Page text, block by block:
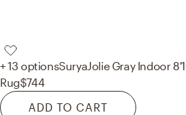
+ 13 optionsSuryaJolie Gray Indoor
Rug$744
ADD TO CART